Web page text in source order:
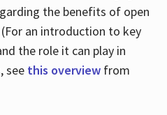
the benefits of open
an introduction to key
the role it can play in
see this overviewfrom